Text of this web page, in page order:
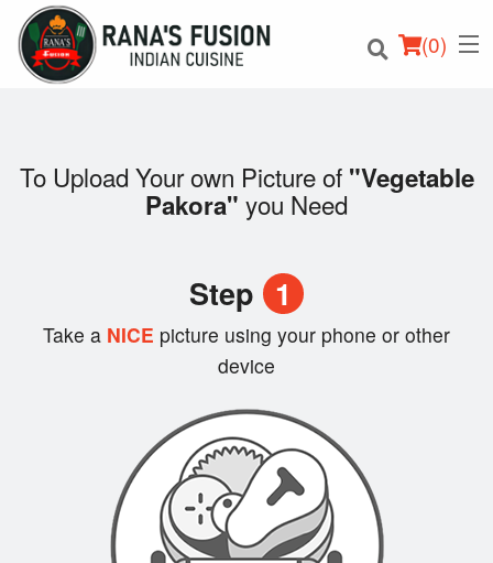
(0)
Search
To Upload Your own Picture of "Vegetable
Pakora" you Need
Step 1
Take a NICE picture using your phone or other
device